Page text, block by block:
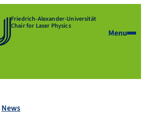
Friedrich-Alexander-Universität
Chair for Laser Physics
Menu
News